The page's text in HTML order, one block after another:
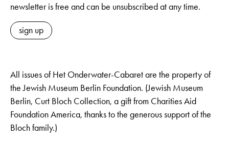
newsletter is free and can be unsubscribed at any time.
sign up
All issues of Het Onderwater-Cabaret are the property of
the Jewish Museum Berlin Foundation. (Jewish Museum
Berlin, Curt Bloch Collection, a gift from Charities Aid
Foundation America, thanks to the generous support of the
Bloch family.)